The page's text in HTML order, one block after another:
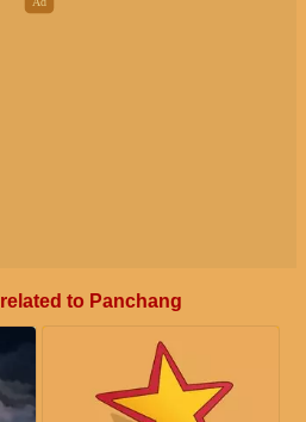
to Panchang